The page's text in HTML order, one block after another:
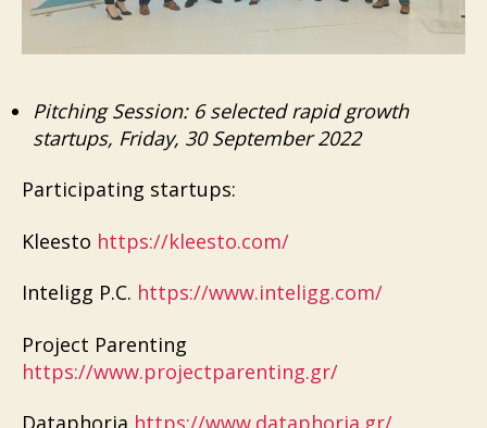
Pitching Session: 6 selected rapid growth
startups, Friday, 30 September 2022
Participating startups:
Kleesto https://kleesto.com/
Inteligg P.C. https://www.inteligg.com/
Project Parenting
https://www.projectparenting.gr/